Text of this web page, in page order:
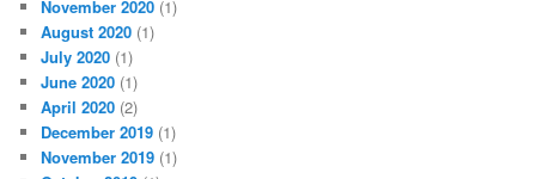
November 2020 (1)
August 2020 (1)
July 2020 (1)
June 2020 (1)
April 2020 (2)
December 2019 (1)
November 2019 (1)